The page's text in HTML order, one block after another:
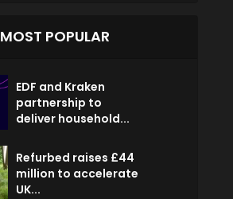
MOST POPULAR
EDF and Kraken
partnership to
deliver household...
Refurbed raises £44
million to accelerate
UK...